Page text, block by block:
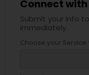
Connect
Submit your info
immediately.
Choose your Service